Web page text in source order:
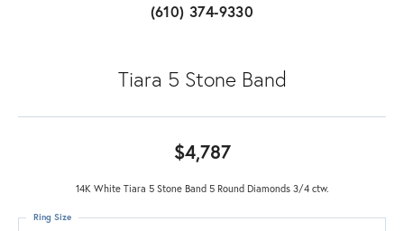
(610) 374-9330
Tiara 5 Stone Band
$4,787
14K White Tiara 5 Stone Band 5 Round Diamonds 3/4 ctw.
Ring Size